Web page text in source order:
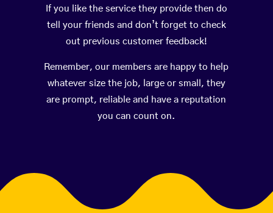
If you like the service they provide then do
tell your friends and don’t forget to check
out previous customer feedback!
Remember, our members are happy to help
whatever size the job, large or small, they
are prompt, reliable and have a reputation
you can count on.